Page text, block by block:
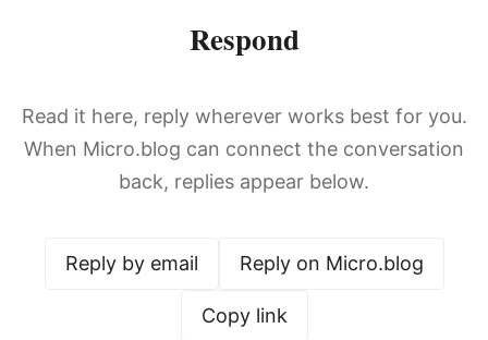
Respond
Read it here, reply wherever works best for you.
When Micro.blog can connect the conversation
back, replies appear below.
Reply by email Reply on Micro.blog
Copy link